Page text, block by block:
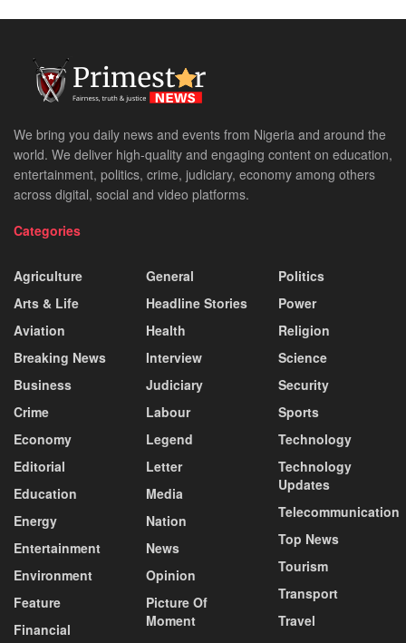
We bring you daily news and events from Nigeria and around the
world. We deliver high-quality and engaging content on education,
entertainment, politics, crime, judiciary, economy among others
across digital, social and video platforms.
Categories
Agriculture
Arts & Life
Aviation
Breaking News
Business
Crime
Economy
Editorial
Education
Energy
Entertainment
Environment
Feature
Financial
General
Headline Stories
Health
Interview
Judiciary
Labour
Legend
Letter
Media
Nation
News
Opinion
Picture Of
Moment
Politics
Power
Religion
Science
Security
Sports
Technology
Technology
Updates
Telecommunication
Top News
Tourism
Transport
Travel